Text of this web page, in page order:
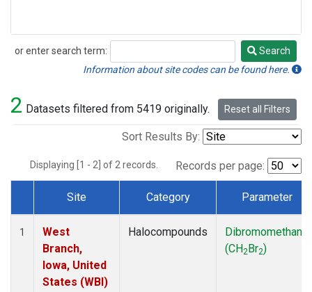
or enter search term:
Search
Search
Information about site codes can be found here.
2 Datasets filtered from 5419 originally. Reset all Filters
Sort Results By:
Displaying [1 - 2] of 2 records. Records per page:
Dataset Number
Site Category Parameter
1
West
Branch,
Iowa, United
States (WBI)
Halocompounds
Dibromomethane
(CH2Br2)